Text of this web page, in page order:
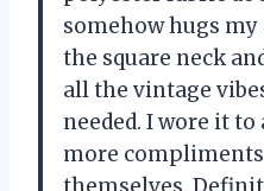
somehow hugs
the square neck
all the vintage
needed. I wore it
more
themselves.